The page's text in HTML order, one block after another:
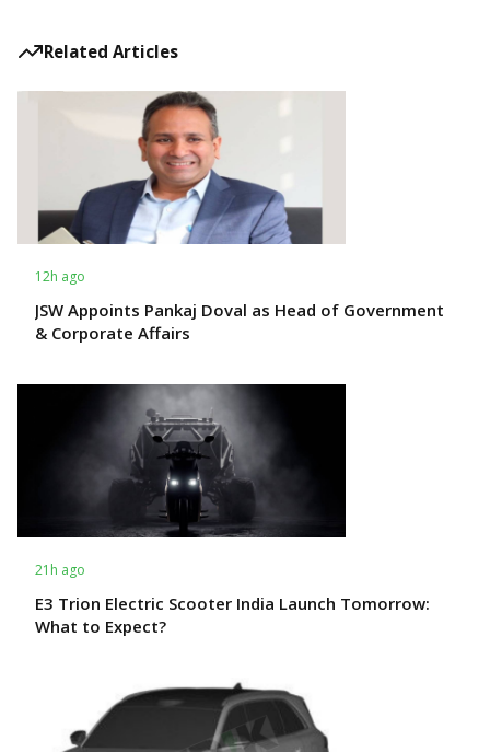
Related Articles
12h ago
JSW Appoints Pankaj Doval as Head of Government
& Corporate Affairs
21h ago
E3 Trion Electric Scooter India Launch Tomorrow:
What to Expect?